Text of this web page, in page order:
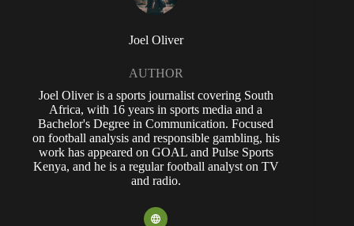
Joel Oliver
AUTHOR
Joel Oliver is a sports journalist covering South
Africa, with 16 years in sports media and a
Bachelor's Degree in Communication. Focused
on football analysis and responsible gambling, his
work has appeared on GOAL and Pulse Sports
Kenya, and he is a regular football analyst on TV
and radio.